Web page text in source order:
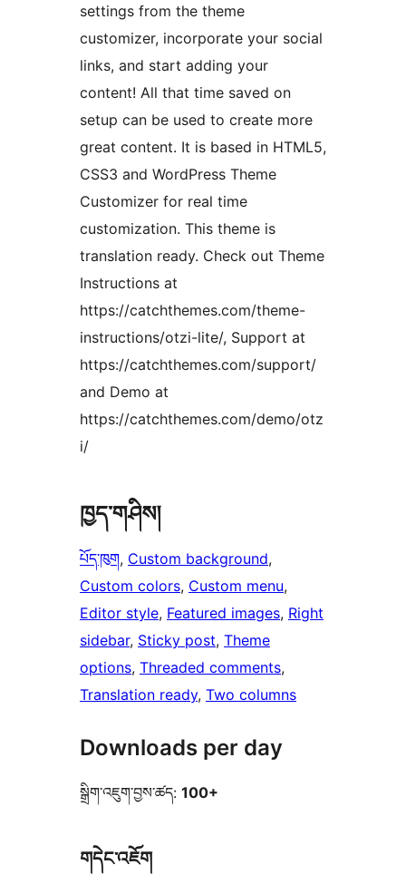
settings from the theme
customizer, incorporate your social
links, and start adding your
content! All that time saved on
setup can be used to create more
great content. It is based in HTML5,
CSS3 and WordPress Theme
Customizer for real time
customization. This theme is
translation ready. Check out Theme
Instructions at
https://catchthemes.com/theme-
instructions/otzi-lite/, Support at
https://catchthemes.com/support/
and Demo at
https://catchthemes.com/demo/otz
i/
ཁྱད་གཤིས།
པོད་ཁུག, Custom background
Custom colors, Custom menu
Editor style, Featured images, Right
sidebar, Sticky post, Theme
options, Threaded comments
Translation ready, Two columns
Downloads per day
སྒྲིག་འཇུག་བྱས་ཚད: 100+
གདེང་འཇོག